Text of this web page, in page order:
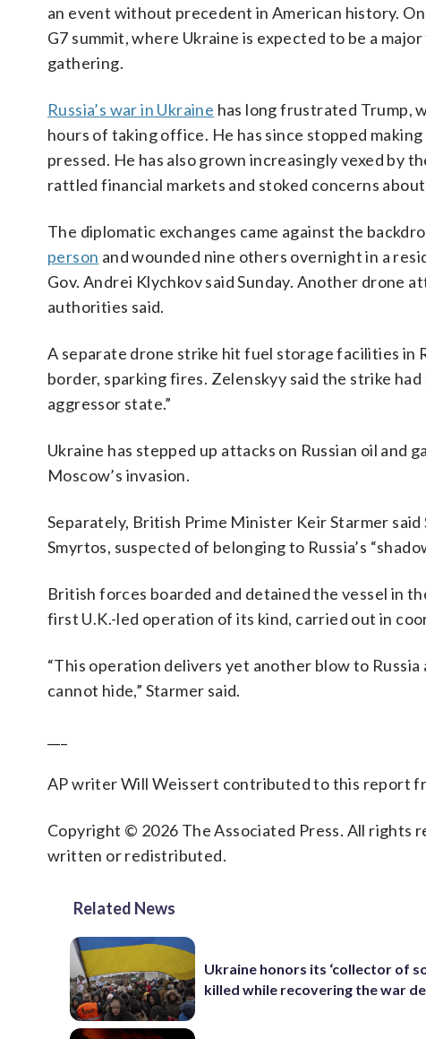
an event without precedent in American history.
G7 summit, where Ukraine is expected to be a
gathering.
Russia’s war in Ukraine has long frustrated Trump,
hours of taking office. He has since stopped
pressed. He has also grown increasingly vexed by
rattled financial markets and stoked concerns
The diplomatic exchanges came against the
person and wounded nine others overnight in a
Gov. Andrei Klychkov said Sunday. Another drone
authorities said.
A separate drone strike hit fuel storage facilities in
border, sparking fires. Zelenskyy said the strike
aggressor state.”
Ukraine has stepped up attacks on Russian oil
Moscow’s invasion.
Separately, British Prime Minister Keir Starmer
Smyrtos, suspected of belonging to Russia’s
British forces boarded and detained the vessel in
first U.K.-led operation of its kind, carried out in
“This operation delivers yet another blow to
cannot hide,” Starmer said.
AP writer Will Weissert contributed to this report
Copyright © 2026 The Associated Press. All rights
written or redistributed.
Related News
Ukraine honors its ‘collector of
killed while recovering the war